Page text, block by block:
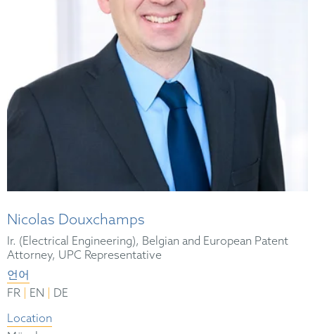
Nicolas Douxchamps
Ir. (Electrical Engineering), Belgian and European Patent
Attorney, UPC Representative
언어
FR
EN
DE
Location